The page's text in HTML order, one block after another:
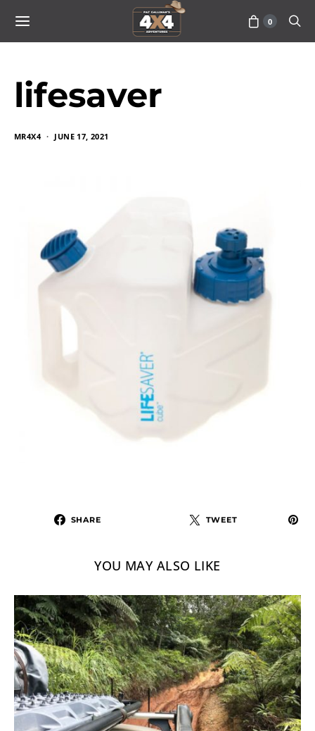
0
lifesaver
MR4X4 JUNE 17, 2021
SHARE TWEET
YOU MAY ALSO LIKE